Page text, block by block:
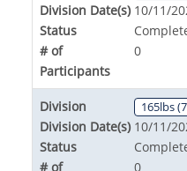
Division Date(s) 10/11/
Status
# of
Participants
0
Division 165lbs
Division Date(s) 10/11/
Status
# of
0